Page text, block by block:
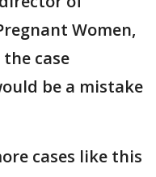
Women,
case
be a mistake
cases like this